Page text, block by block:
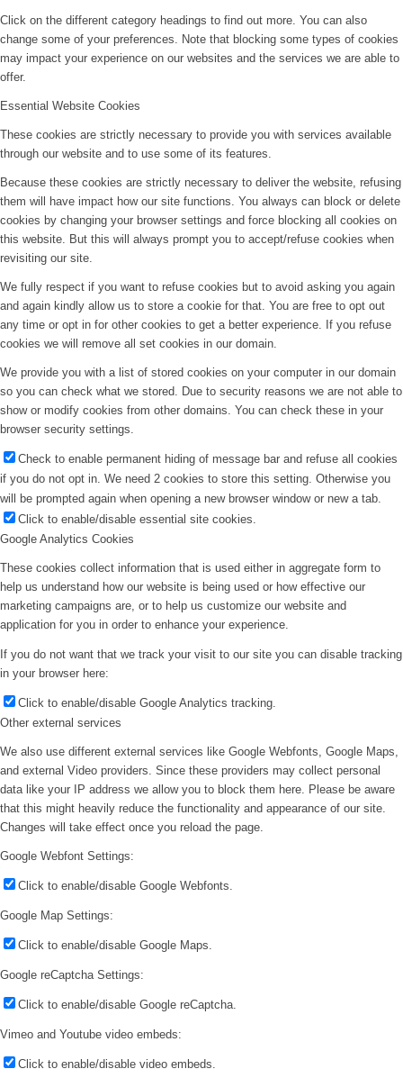
Click on the different category headings to find out more. You can also
change some of your preferences. Note that blocking some types of cookies
may impact your experience on our websites and the services we are able to
offer.
Essential Website Cookies
These cookies are strictly necessary to provide you with services available
through our website and to use some of its features.
Because these cookies are strictly necessary to deliver the website, refusing
them will have impact how our site functions. You always can block or delete
cookies by changing your browser settings and force blocking all cookies on
this website. But this will always prompt you to accept/refuse cookies when
revisiting our site.
We fully respect if you want to refuse cookies but to avoid asking you again
and again kindly allow us to store a cookie for that. You are free to opt out
any time or opt in for other cookies to get a better experience. If you refuse
cookies we will remove all set cookies in our domain.
We provide you with a list of stored cookies on your computer in our domain
so you can check what we stored. Due to security reasons we are not able to
show or modify cookies from other domains. You can check these in your
browser security settings.
Check to enable permanent hiding of message bar and refuse all cookies
if you do not opt in. We need 2 cookies to store this setting. Otherwise you
will be prompted again when opening a new browser window or new a tab.
Click to enable/disable essential site cookies.
Google Analytics Cookies
These cookies collect information that is used either in aggregate form to
help us understand how our website is being used or how effective our
marketing campaigns are, or to help us customize our website and
application for you in order to enhance your experience.
If you do not want that we track your visit to our site you can disable tracking
in your browser here:
Click to enable/disable Google Analytics tracking.
Other external services
We also use different external services like Google Webfonts, Google Maps,
and external Video providers. Since these providers may collect personal
data like your IP address we allow you to block them here. Please be aware
that this might heavily reduce the functionality and appearance of our site.
Changes will take effect once you reload the page.
Google Webfont Settings:
Click to enable/disable Google Webfonts.
Google Map Settings:
Click to enable/disable Google Maps.
Google reCaptcha Settings:
Click to enable/disable Google reCaptcha.
Vimeo and Youtube video embeds:
Click to enable/disable video embeds.